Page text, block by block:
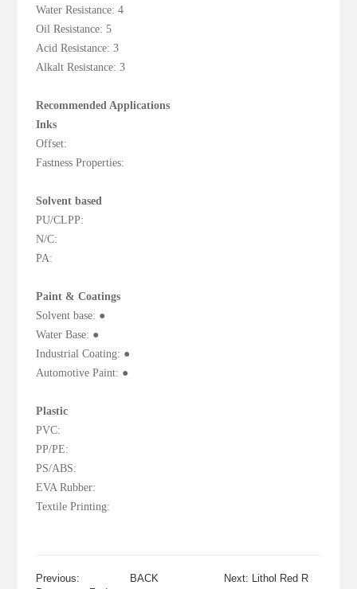
Water Resistance: 4
Oil Resistance: 5
Acid Resistance: 3
Alkalt Resistance: 3
Recommended Applications
Inks
Offset:
Fastness Properties:
Solvent based
PU/CLPP:
N/C:
PA:
Paint & Coatings
Solvent base: ●
Water Base: ●
Industrial Coating: ●
Automotive Paint: ●
Plastic
PVC:
PP/PE:
PS/ABS:
EVA Rubber:
Textile Printing:
Previous:
BACK Next: Lithol Red R